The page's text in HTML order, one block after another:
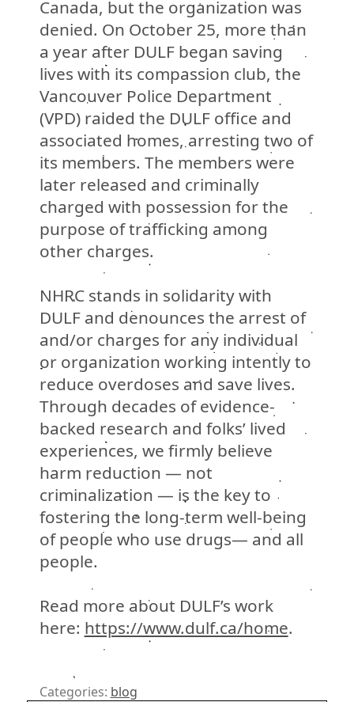
Canada, but the organization was
denied. On October 25, more than
a year after DULF began saving
lives with its compassion club, the
Vancouver Police Department
(VPD) raided the DULF office and
associated homes, arresting two of
its members. The members were
later released and criminally
charged with possession for the
purpose of trafficking among
other charges.
NHRC stands in solidarity with
DULF and denounces the arrest of
and/or charges for any individual
or organization working intently to
reduce overdoses and save lives.
Through decades of evidence-
backed research and folks’ lived
experiences, we firmly believe
harm reduction — not
criminalization — is the key to
fostering the long-term well-being
of people who use drugs— and all
people.
Read more about DULF’s work
here: https://www.dulf.ca/home.
Categories: blog